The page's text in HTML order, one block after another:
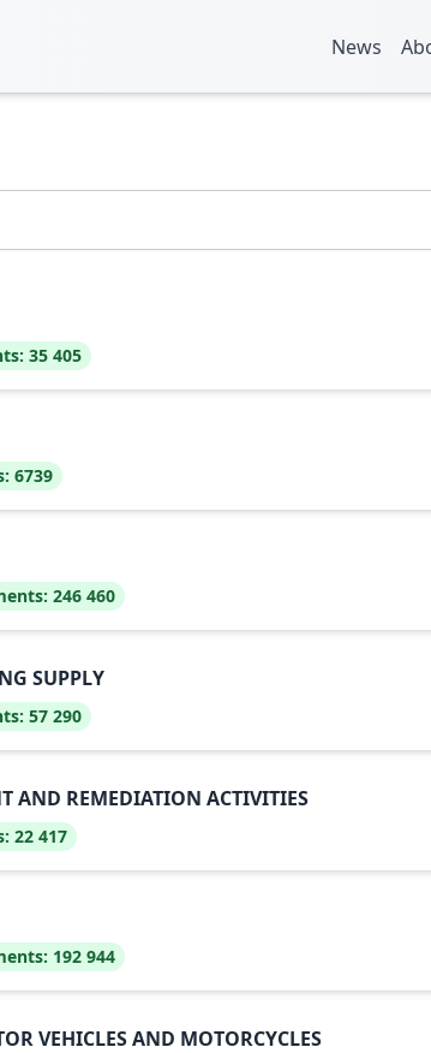
News
35 405
6739
246 460
SUPPLY
57 290
AND REMEDIATION ACTIVITIES
22 417
192 944
VEHICLES AND MOTORCYCLES